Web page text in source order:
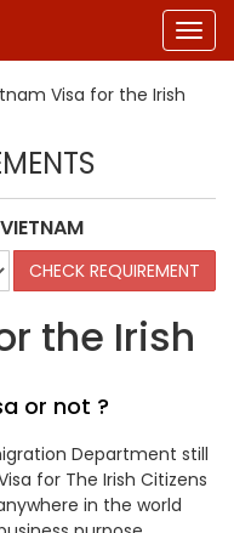
Visa for the Irish
the Irish
or not ?
Department still
for The Irish Citizens
in the world